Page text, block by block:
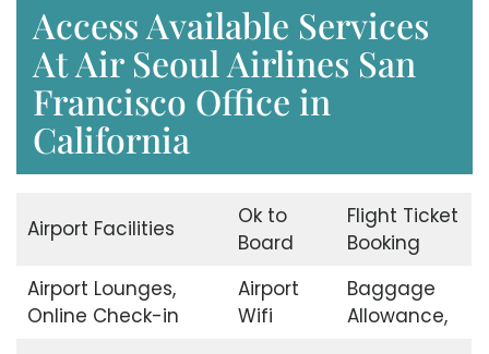
Access Available Services
At Air Seoul Airlines San
Francisco Office in
California
Airport Facilities
Ok to
Board
Flight Ticket
Booking
Airport Lounges,
Online Check-in
Airport
Wifi
Baggage
Allowance,